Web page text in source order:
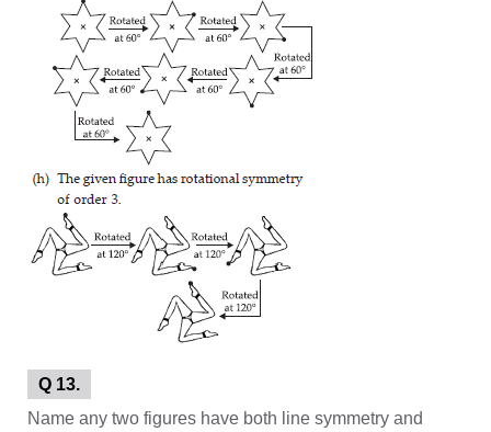
Q 13.
Name any two figures have both line symmetry and